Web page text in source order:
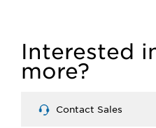
Interested
more?
Contact Sales